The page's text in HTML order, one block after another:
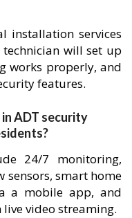
installation services
will set up
works properly, and
features.
ADT security
24/7 monitoring,
sensors, smart home
a mobile app, and
video streaming.